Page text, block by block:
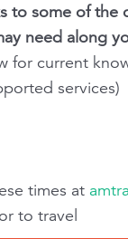
to some of the
need along
for current
services)
times at
to travel